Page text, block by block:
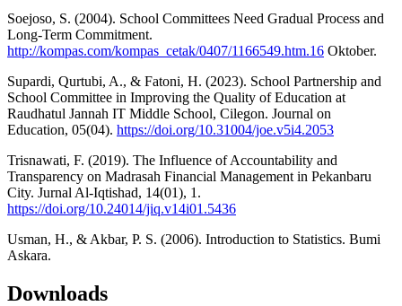
Soejoso, S. (2004). School Committees Need Gradual Process and
Long-Term Commitment.
http://kompas.com/kompas_cetak/0407/1166549.htm.16 Oktober.
Supardi, Qurtubi, A., & Fatoni, H. (2023). School Partnership and
School Committee in Improving the Quality of Education at
Raudhatul Jannah IT Middle School, Cilegon. Journal on
Education, 05(04). https://doi.org/10.31004/joe.v5i4.2053
Trisnawati, F. (2019). The Influence of Accountability and
Transparency on Madrasah Financial Management in Pekanbaru
City. Jurnal Al-Iqtishad, 14(01), 1.
https://doi.org/10.24014/jiq.v14i01.5436
Usman, H., & Akbar, P. S. (2006). Introduction to Statistics. Bumi
Askara.
Downloads